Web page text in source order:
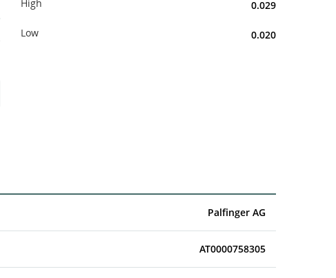
High 0.029
Low 0.020
Palfinger AG
AT0000758305